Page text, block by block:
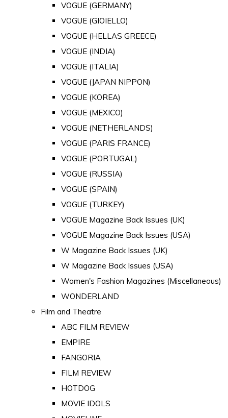
VOGUE (GERMANY)
VOGUE (GIOIELLO)
VOGUE (HELLAS GREECE)
VOGUE (INDIA)
VOGUE (ITALIA)
VOGUE (JAPAN NIPPON)
VOGUE (KOREA)
VOGUE (MEXICO)
VOGUE (NETHERLANDS)
VOGUE (PARIS FRANCE)
VOGUE (PORTUGAL)
VOGUE (RUSSIA)
VOGUE (SPAIN)
VOGUE (TURKEY)
VOGUE Magazine Back Issues (UK)
VOGUE Magazine Back Issues (USA)
W Magazine Back Issues (UK)
W Magazine Back Issues (USA)
Women's Fashion Magazines (Miscellaneous)
WONDERLAND
Film and Theatre
ABC FILM REVIEW
EMPIRE
FANGORIA
FILM REVIEW
HOTDOG
MOVIE IDOLS